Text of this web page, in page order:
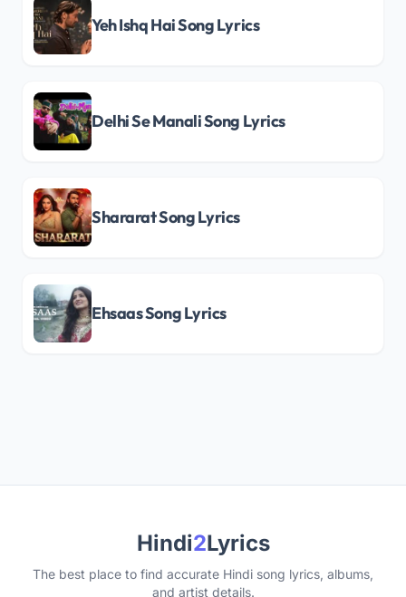
Yeh Ishq Hai Song Lyrics
Delhi Se Manali Song Lyrics
Shararat Song Lyrics
Ehsaas Song Lyrics
Hindi2Lyrics
The best place to find accurate Hindi song lyrics, albums,
and artist details.